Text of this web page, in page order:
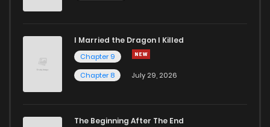
I Married the Dragon I Killed
Chapter 9
Chapter 8
July 29, 2026
The Beginning After The End